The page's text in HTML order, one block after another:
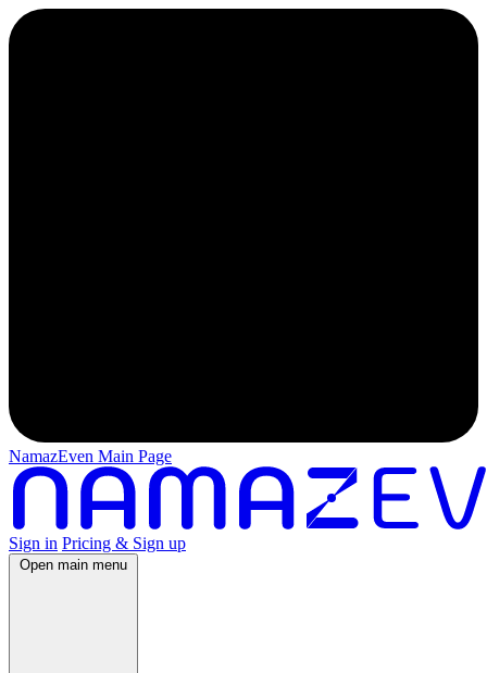
NamazEven Main Page
Sign in Pricing & Sign up
Open main menu